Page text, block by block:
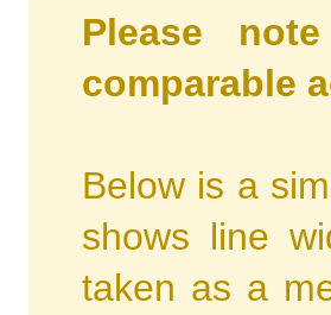
Please
comparable
Below is a
shows line
taken as a